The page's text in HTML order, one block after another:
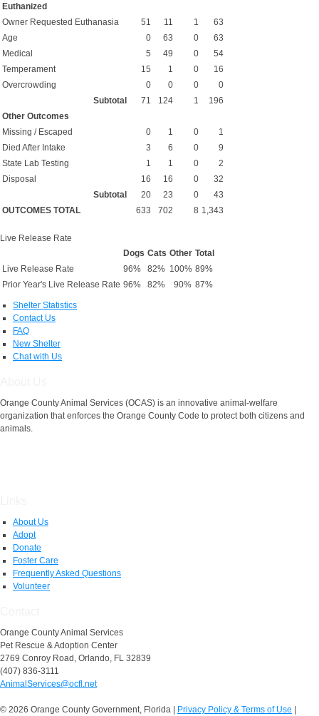
Euthanized
Owner Requested Euthanasia
51 11 1
63
Age
0 63 0
63
Medical
5 49 0
54
Temperament
15 1 0
16
Overcrowding
0 0 0
0
Subtotal
71 124 1
196
Other Outcomes
Missing / Escaped
0 1 0
1
Died After Intake
3 6 0
9
State Lab Testing
1 1 0
2
Disposal
16 16 0
32
Subtotal
20 23 0
43
OUTCOMES TOTAL
633 702 8 1,343
Live Release Rate
Dogs Cats Other Total
Live Release Rate
96% 82% 100% 89%
Prior Year's Live Release Rate 96% 82% 90% 87%
Shelter Statistics
Contact Us
FAQ
New Shelter
Chat with Us
Orange County Animal Services (OCAS) is an innovative animal-welfare
organization that enforces the Orange County Code to protect both citizens and
animals.
About Us
Adopt
Donate
Foster Care
Frequently Asked Questions
Volunteer
Orange County Animal Services
Pet Rescue & Adoption Center
2769 Conroy Road, Orlando, FL 32839
(407) 836-3111
AnimalServices@ocfl.net
© 2026 Orange County Government, Florida | Privacy Policy & Terms of Use |